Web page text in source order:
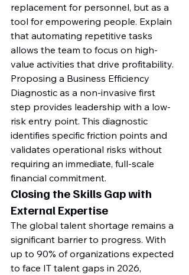
replacement for personnel, but as a
tool for empowering people. Explain
that automating repetitive tasks
allows the team to focus on high-
value activities that drive profitability.
Proposing a Business Efficiency
Diagnostic as a non-invasive first
step provides leadership with a low-
risk entry point. This diagnostic
identifies specific friction points and
validates operational risks without
requiring an immediate, full-scale
financial commitment.
Closing the Skills Gap with
External Expertise
The global talent shortage remains a
significant barrier to progress. With
up to 90% of organizations expected
to face IT talent gaps in 2026,